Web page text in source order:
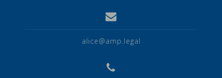
alice@amp.legal